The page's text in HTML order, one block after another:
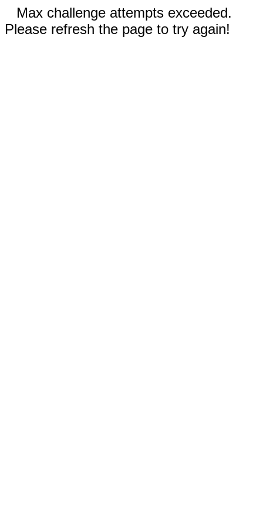
Max challenge attempts exceeded.
Please refresh the page to try again!